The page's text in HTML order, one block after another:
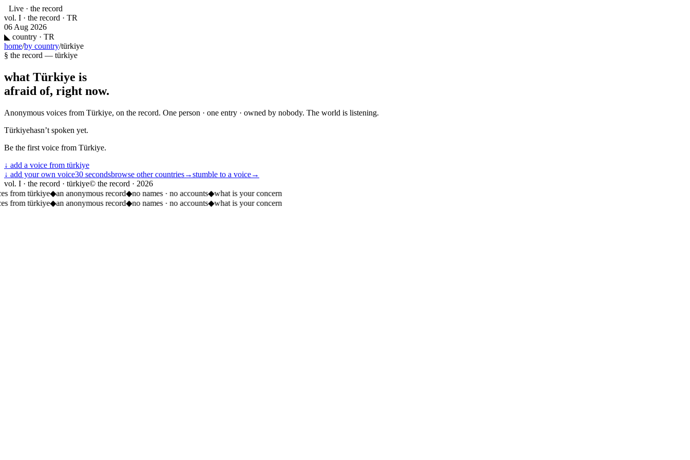
Live · the record
vol. I · the record · TR
06 Aug 2026
◣ country · TR
home/by country/türkiye
§ the record — türkiye
what Türkiye is
afraid of, right now.
Anonymous voices from Türkiye, on the record. One person · one entry · owned by nobody. The world is listening.
Türkiyehasn’t spoken yet.
Be the first voice from Türkiye.
↓ add a voice from türkiye
↓ add your own voice30 secondsbrowse other countries→stumble to a voice→
vol. I · the record · türkiye© the record · 2026
from türkiye◆an anonymous record◆no names · no accounts◆what is your concern
from türkiye◆an anonymous record◆no names · no accounts◆what is your concern